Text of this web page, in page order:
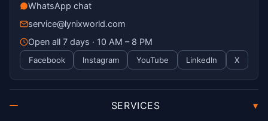
WhatsApp chat
service@lynixworld.com
Open all 7 days · 10 AM – 8 PM
Facebook Instagram YouTube LinkedIn X
SERVICES ▾